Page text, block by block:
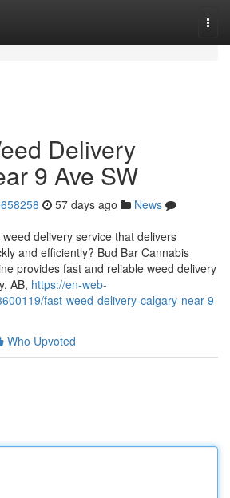
Delivery
9 Ave SW
57 days ago
News
delivery service that delivers
and efficiently? Bud Bar Cannabis
provides fast and reliable weed delivery
AB, https://en-web-
fast-weed-delivery-calgary-near-9-
Who Upvoted